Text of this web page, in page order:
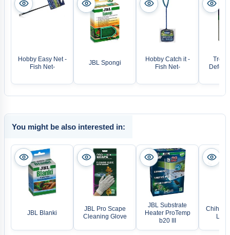
Hobby Easy Net -
Fish Net-
JBL Spongi
Hobby Catch it -
Fish Net-
You might be also interested in:
JBL Blanki
JBL Pro Scape
Cleaning Glove
JBL Substrate
Heater ProTemp
b20 III